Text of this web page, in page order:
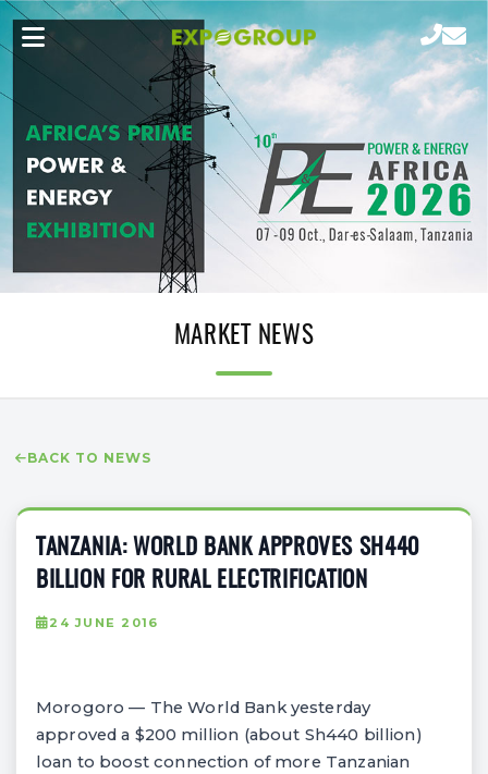
MARKET NEWS
BACK TO NEWS
TANZANIA: WORLD BANK APPROVES SH440
BILLION FOR RURAL ELECTRIFICATION
24 JUNE 2016
Morogoro — The World Bank yesterday
approved a $200 million (about Sh440 billion)
loan to boost connection of more Tanzanian